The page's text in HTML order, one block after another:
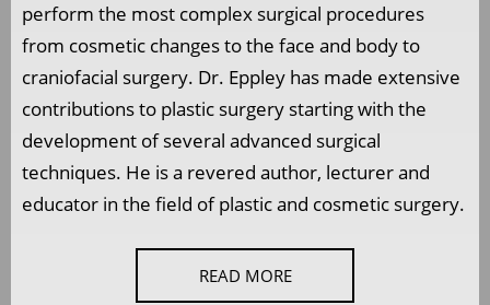
perform the most complex surgical procedures
from cosmetic changes to the face and body to
craniofacial surgery. Dr. Eppley has made extensive
contributions to plastic surgery starting with the
development of several advanced surgical
techniques. He is a revered author, lecturer and
educator in the field of plastic and cosmetic surgery.
READ MORE